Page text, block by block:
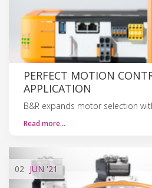
PERFECT MOTION
APPLICATION
B&R expands motor selection
Read more…
02 JUN '21